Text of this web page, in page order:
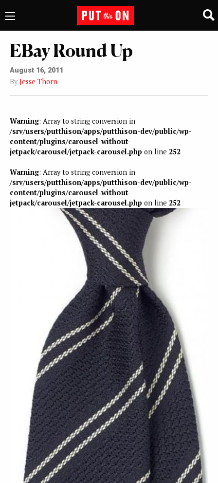
EBay Round Up
August 16, 2011
By Jesse Thorn
Warning: Array to string conversion in
/srv/users/putthison/apps/putthison-dev/public/wp-
content/plugins/carousel-without-
jetpack/carousel/jetpack-carousel.php on line 252
Warning: Array to string conversion in
/srv/users/putthison/apps/putthison-dev/public/wp-
content/plugins/carousel-without-
jetpack/carousel/jetpack-carousel.php on line 252